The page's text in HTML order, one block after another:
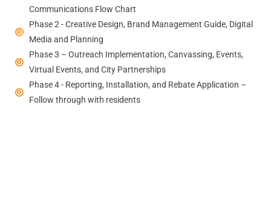
Communications Flow Chart
Phase 2 - Creative Design, Brand Management Guide, Digital
Media and Planning
Phase 3 – Outreach Implementation, Canvassing, Events,
Virtual Events, and City Partnerships
Phase 4 - Reporting, Installation, and Rebate Application –
Follow through with residents